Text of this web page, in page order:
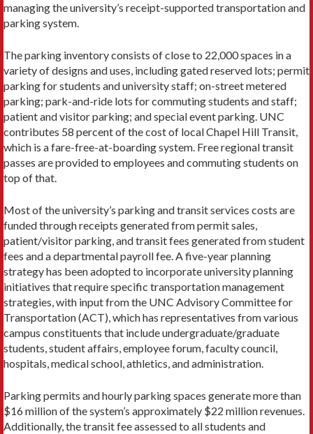
managing the university’s receipt-supported transportation and
parking system.
The parking inventory consists of close to 22,000 spaces in a
variety of designs and uses, including gated reserved lots; permit
parking for students and university staff; on-street metered
parking; park-and-ride lots for commuting students and staff;
patient and visitor parking; and special event parking. UNC
contributes 58 percent of the cost of local Chapel Hill Transit,
which is a fare-free-at-boarding system. Free regional transit
passes are provided to employees and commuting students on
top of that.
Most of the university’s parking and transit services costs are
funded through receipts generated from permit sales,
patient/visitor parking, and transit fees generated from student
fees and a departmental payroll fee. A five-year planning
strategy has been adopted to incorporate university planning
initiatives that require specific transportation management
strategies, with input from the UNC Advisory Committee for
Transportation (ACT), which has representatives from various
campus constituents that include undergraduate/graduate
students, student affairs, employee forum, faculty council,
hospitals, medical school, athletics, and administration.
Parking permits and hourly parking spaces generate more than
$16 million of the system’s approximately $22 million revenues.
Additionally, the transit fee assessed to all students and